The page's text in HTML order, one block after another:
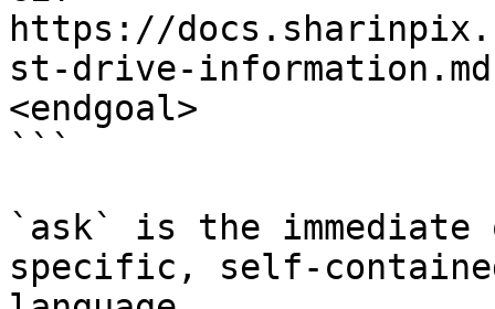
https://
st-drive-
<endgoal>
```
`ask` is the
specific, self-